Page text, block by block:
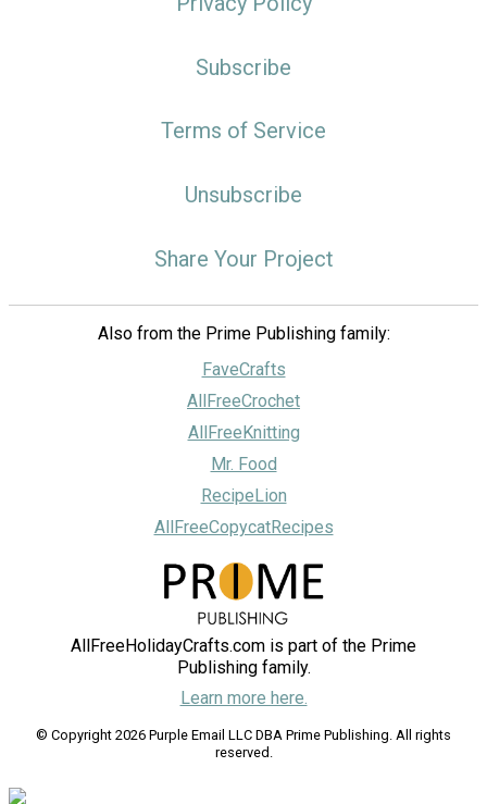
Subscribe
Terms of Service
Unsubscribe
Share Your Project
Also from the Prime Publishing family:
FaveCrafts
AllFreeCrochet
AllFreeKnitting
Mr. Food
RecipeLion
AllFreeCopycatRecipes
AllFreeHolidayCrafts.com is part of the Prime
Publishing family.
Learn more here.
© Copyright 2026 Purple Email LLC DBA Prime Publishing. All rights
reserved.